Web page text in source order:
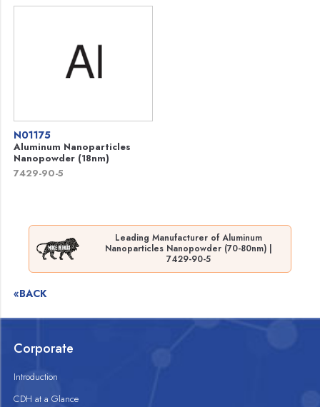
N01175
Aluminum Nanoparticles
Nanopowder (18nm)
7429-90-5
Leading Manufacturer of Aluminum
Nanoparticles Nanopowder (70-80nm) |
7429-90-5
«BACK
Corporate
Introduction
CDH at a Glance